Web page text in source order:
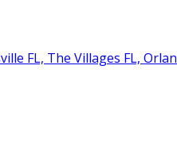
FL, The Villages FL,